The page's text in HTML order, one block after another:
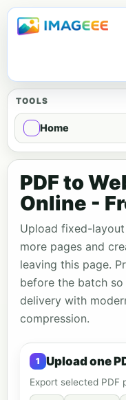
TOOLS
Home
PDF to
Online -
Upload fixed-
more pages and
leaving this page.
before the batch
delivery with
compression.
Upload one
Export selected PDF